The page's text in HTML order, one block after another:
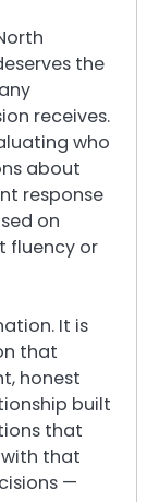
the
receives.
who
about
response
on
fluency or
It is
that
honest
built
that
that
—